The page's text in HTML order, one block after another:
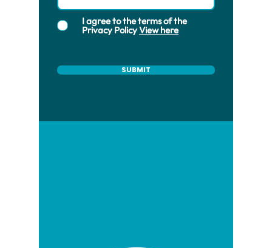
I agree to the terms of the
Privacy PolicyView here
SUBMIT